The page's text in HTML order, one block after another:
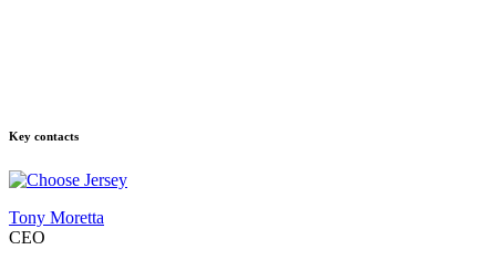
Key contacts
Tony Moretta
CEO